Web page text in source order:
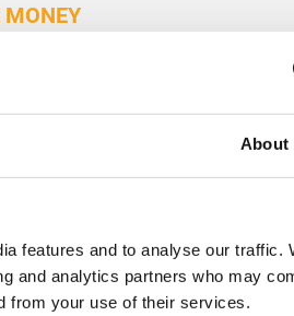
About
features and to analyse our traffic.
and analytics partners who may
from your use of their services.
MONEY
Boosted Energy Efficiency